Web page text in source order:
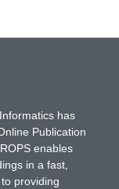
has
Publication
enables
in a fast,
providing